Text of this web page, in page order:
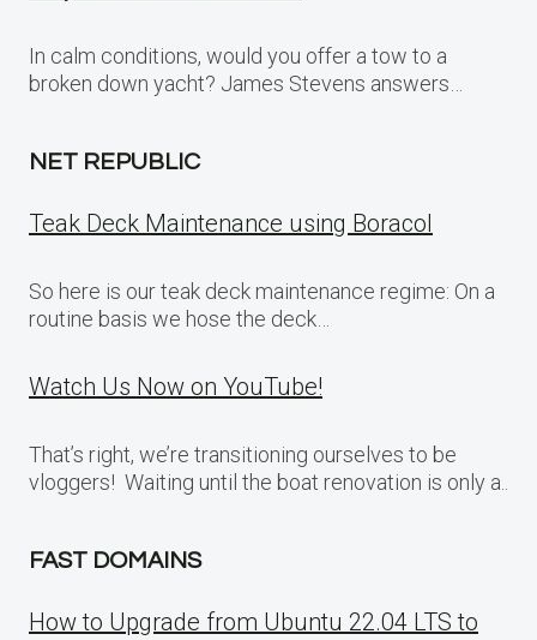
In calm conditions, would you offer a tow to a
broken down yacht? James Stevens answers…
NET REPUBLIC
Teak Deck Maintenance using Boracol
So here is our teak deck maintenance regime: On a
routine basis we hose the deck…
Watch Us Now on YouTube!
That’s right, we’re transitioning ourselves to be
vloggers! Waiting until the boat renovation is only a..
FAST DOMAINS
How to Upgrade from Ubuntu 22.04 LTS to